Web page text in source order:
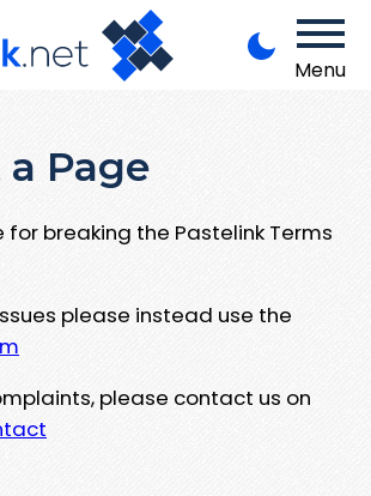
Menu
Page
for breaking the Pastelink Terms
please instead use the
please contact us on